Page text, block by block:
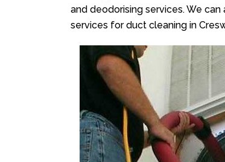
and deodorising services. We
services for duct cleaning in